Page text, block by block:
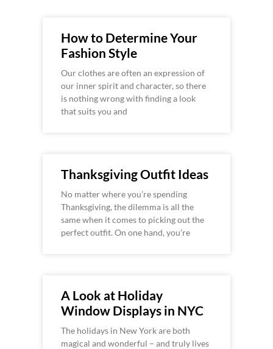
How to Determine Your
Fashion Style
Our clothes are often an expression of
our inner spirit and character, so there
is nothing wrong with finding a look
that suits you and
Thanksgiving Outfit Ideas
No matter where you’re spending
Thanksgiving, the dilemma is all the
same when it comes to picking out the
perfect outfit. On one hand, you’re
A Look at Holiday
Window Displays in NYC
The holidays in New York are both
magical and wonderful – and truly lives